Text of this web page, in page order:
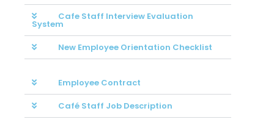
Cafe Staff Interview Evaluation
System
New Employee Orientation Checklist
Employee Contract
Café Staff Job Description